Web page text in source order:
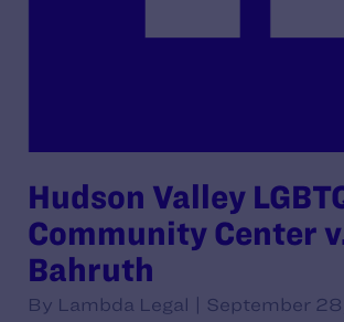
Hudson Valley
Community Center
Bahruth
By Lambda Legal | September